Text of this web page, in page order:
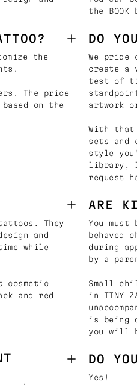
the BOOK
the
The price
on the
DO
We
create a
test of
artwork
With that
sets and
style
library,
request
They
and
while
cosmetic
and red
ARE
You
behaved
during
by a
Small
in TINY
is being
you will
DO
Yes!